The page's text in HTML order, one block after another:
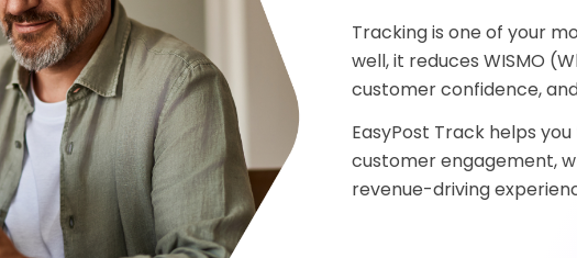
Tracking is one of your
well, it reduces WISMO
customer confidence,
EasyPost Track helps
customer engagement,
revenue-driving